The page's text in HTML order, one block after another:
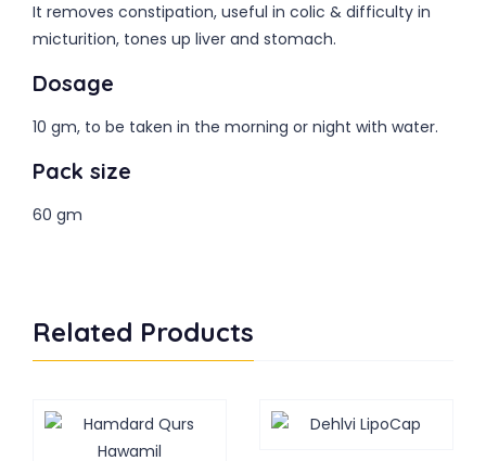
It removes constipation, useful in colic & difficulty in
micturition, tones up liver and stomach.
Dosage
10 gm, to be taken in the morning or night with water.
Pack size
60 gm
Related Products